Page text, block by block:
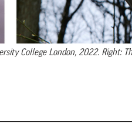
College London, 2022. Right: